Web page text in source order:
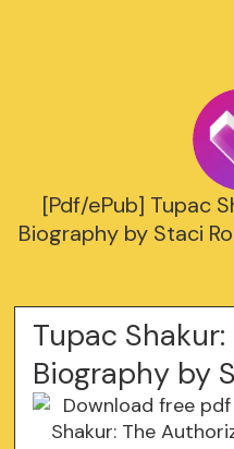
[Pdf/ePub] Tupac
Biography by Staci
Tupac
Biography by